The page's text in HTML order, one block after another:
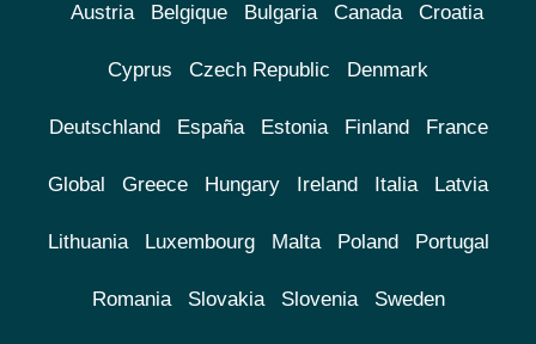
Austria Belgique Bulgaria Canada Croatia
Cyprus Czech Republic Denmark
Deutschland España Estonia Finland France
Global Greece Hungary Ireland Italia Latvia
Lithuania Luxembourg Malta Poland Portugal
Romania Slovakia Slovenia Sweden